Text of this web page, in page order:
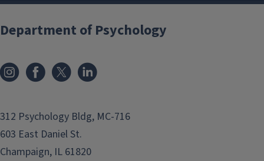
Department of Psychology
312 Psychology Bldg, MC-716
603 East Daniel St.
Champaign, IL 61820